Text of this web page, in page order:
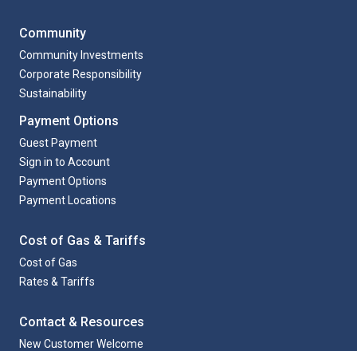
Community
Community Investments
Corporate Responsibility
Sustainability
Payment Options
Guest Payment
Sign in to Account
Payment Options
Payment Locations
Cost of Gas & Tariffs
Cost of Gas
Rates & Tariffs
Contact & Resources
New Customer Welcome